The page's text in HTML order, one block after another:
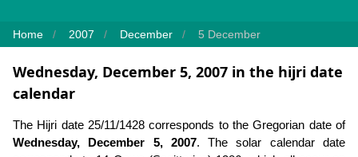
Home 2007 December 5 December
Wednesday, December 5, 2007 in the hijri date
calendar
The Hijri date 25/11/1428 corresponds to the Gregorian date of
Wednesday, December 5, 2007. The solar calendar date